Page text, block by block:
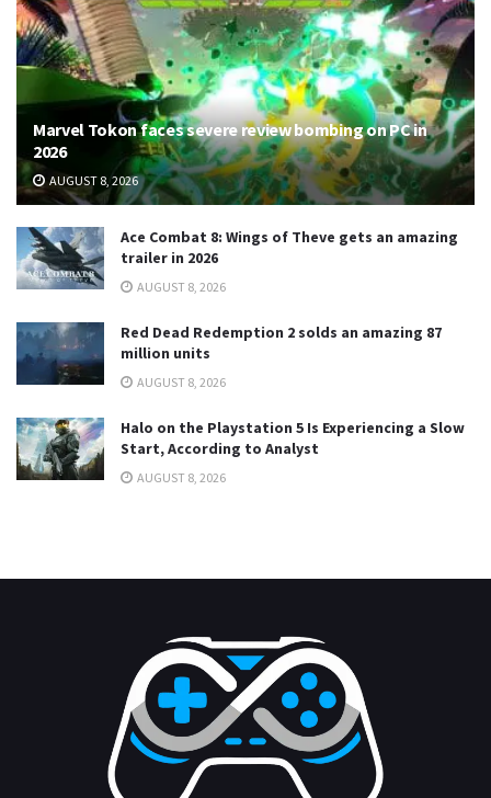
Marvel Tokon faces severe review bombing on PC in
2026
AUGUST 8, 2026
Ace Combat 8: Wings of Theve gets an amazing
trailer in 2026
AUGUST 8, 2026
Red Dead Redemption 2 solds an amazing 87
million units
AUGUST 8, 2026
Halo on the Playstation 5 Is Experiencing a Slow
Start, According to Analyst
AUGUST 8, 2026